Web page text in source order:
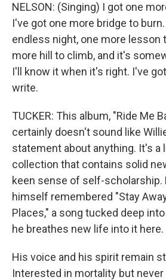
NELSON: (Singing) I got one
I've got one more bridge to
endless night, one more lesson
more hill to climb, and it's
I'll know it when it's right. I've
write.
TUCKER: This album, "Ride Me
certainly doesn't sound like
statement about anything. It's a
collection that contains solid
keen sense of self-scholarship.
himself remembered "Stay
Places," a song tucked deep
he breathes new life into it here.
His voice and his spirit remain
Interested in mortality but never